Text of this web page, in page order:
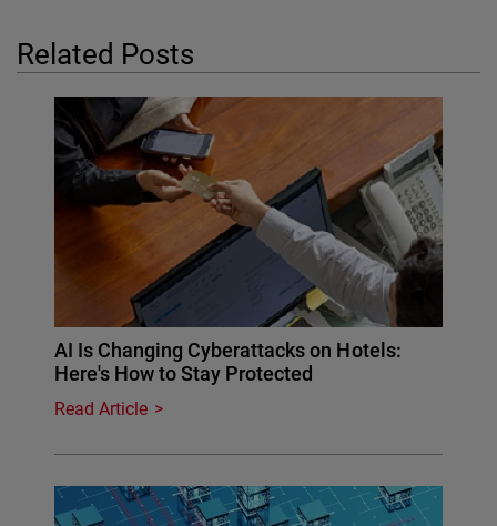
Related Posts
AI Is Changing Cyberattacks on Hotels:
Here's How to Stay Protected
Read Article